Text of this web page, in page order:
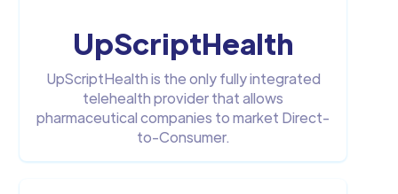
UpScriptHealth
UpScriptHealth is the only fully integrated
telehealth provider that allows
pharmaceutical companies to market Direct-
to-Consumer.